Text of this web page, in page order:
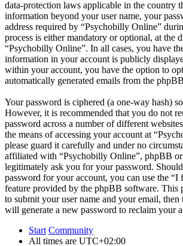
data-protection laws applicable in the country
information beyond your user name, your
address required by “Psychobilly Online”
process is either mandatory or optional, at the
“Psychobilly Online”. In all cases, you have
information in your account is publicly
within your account, you have the option to
automatically generated emails from the
Your password is ciphered (a one-way hash)
However, it is recommended that you do not
password across a number of different
the means of accessing your account at
please guard it carefully and under no
affiliated with “Psychobilly Online”, phpBB or
legitimately ask you for your password.
password for your account, you can use the “I
feature provided by the phpBB software. This
to submit your user name and your email,
will generate a new password to reclaim your
Start Community
All times are UTC+02:00